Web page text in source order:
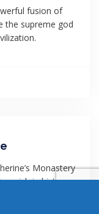
fusion of
the supreme god
Monastery
rich in history,